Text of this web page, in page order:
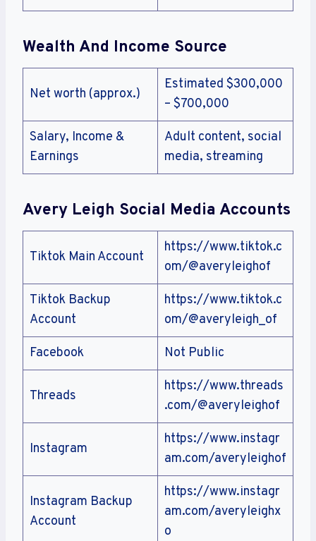
Wealth And Income Source
Net worth (approx.)
Estimated $300,000
– $700,000
Salary, Income &
Earnings
Adult content, social
media, streaming
Avery Leigh Social Media Accounts
Tiktok Main Account
https://www.tiktok.c
om/@averyleighof
Tiktok Backup
Account
https://www.tiktok.c
om/@averyleigh_of
Facebook Not Public
Threads
https://www.threads
.com/@averyleighof
Instagram
https://www.instagr
am.com/averyleighof
Instagram Backup
Account
https://www.instagr
am.com/averyleighx
o